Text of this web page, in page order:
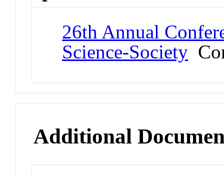
26th Annual
Science-Society
Additional